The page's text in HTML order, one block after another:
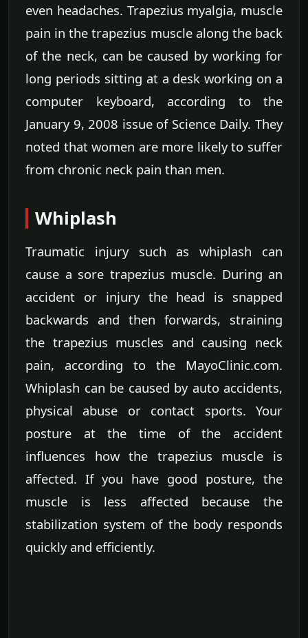
even headaches. Trapezius myalgia, muscle
pain in the trapezius muscle along the back
of the neck, can be caused by working for
long periods sitting at a desk working on a
computer keyboard, according to the
January 9, 2008 issue of Science Daily. They
noted that women are more likely to suffer
from chronic neck pain than men.
Whiplash
Traumatic injury such as whiplash can
cause a sore trapezius muscle. During an
accident or injury the head is snapped
backwards and then forwards, straining
the trapezius muscles and causing neck
pain, according to the MayoClinic.com.
Whiplash can be caused by auto accidents,
physical abuse or contact sports. Your
posture at the time of the accident
influences how the trapezius muscle is
affected. If you have good posture, the
muscle is less affected because the
stabilization system of the body responds
quickly and efficiently.